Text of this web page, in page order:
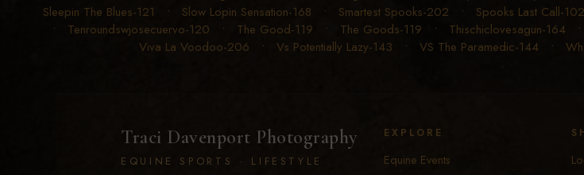
Sleepin The Blues-121 • Slow Lopin Sensation-168 • Smartest Spooks-202 • Spooks Last Call-102
• Tenroundswjosecuervo-120 • The Good-119 • The Goods-119 • Thischiclovesagun-164 •
Viva La Voodoo-206 • Vs Potentially Lazy-143 • VS The Paramedic-144 •
Traci Davenport Photography
EQUINE SPORTS · LIFESTYLE
EXPLORE
Equine Events